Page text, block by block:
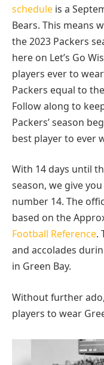
schedule is a
Bears. This means
the 2023 Packers
here on Let’s Go
players ever to
Packers equal to
Follow along to
Packers’ season
best player to ever
With 14 days until
season, we give
number 14. The
based on the
Football Reference.
and accolades
in Green Bay.
Without further
players to wear